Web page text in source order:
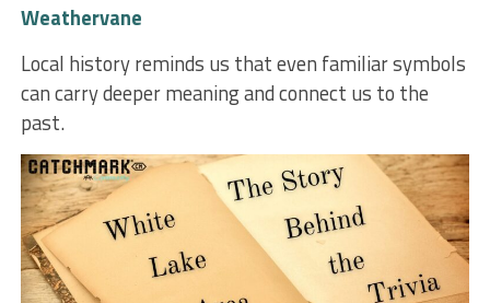
Weathervane
Local history reminds us that even familiar symbols
can carry deeper meaning and connect us to the
past.